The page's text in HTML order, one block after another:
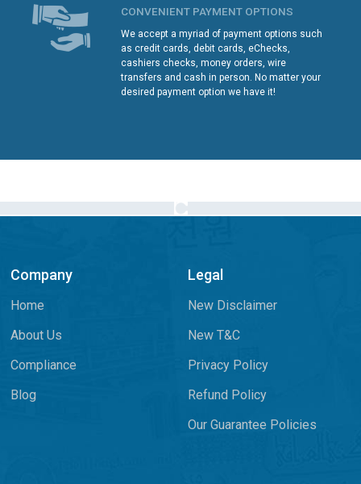
CONVENIENT PAYMENT OPTIONS
We accept a myriad of payment options such
as credit cards, debit cards, eChecks,
cashiers checks, money orders, wire
transfers and cash in person. No matter your
desired payment option we have it!
Company
Home
About Us
Compliance
Blog
Legal
New Disclaimer
New T&C
Privacy Policy
Refund Policy
Our Guarantee Policies